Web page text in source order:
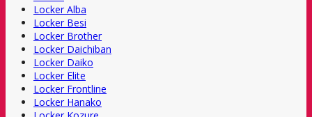
Locker Alba
Locker Besi
Locker Brother
Locker Daichiban
Locker Daiko
Locker Elite
Locker Frontline
Locker Hanako